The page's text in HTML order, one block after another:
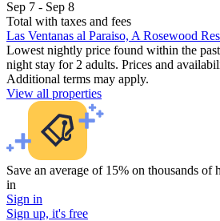
Sep 7 - Sep 8
Total with taxes and fees
Las Ventanas al Paraiso, A Rosewood
Lowest nightly price found within the past
night stay for 2 adults. Prices and
Additional terms may apply.
View all properties
Save an average of 15% on thousands of
in
Sign in
Sign up, it's free